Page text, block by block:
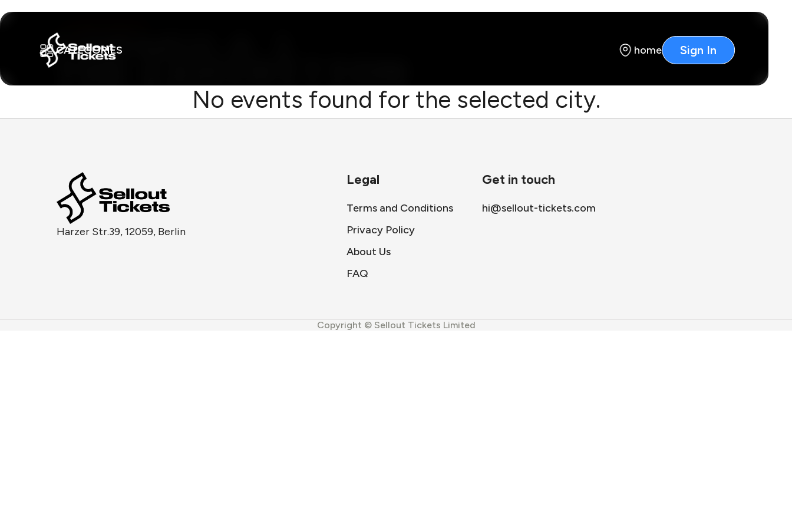
CATEGORIES home Sign In
No events found for the selected city.
Harzer Str.39, 12059, Berlin
Legal
Terms and Conditions
Privacy Policy
About Us
FAQ
Get in touch
hi@sellout-tickets.com
Copyright © Sellout Tickets Limited